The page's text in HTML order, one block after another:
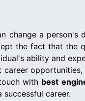
change a
the fact that the
ability and
career
with best
career.